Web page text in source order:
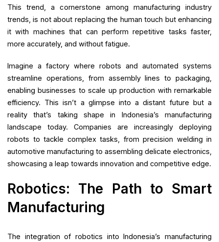
This trend, a cornerstone among manufacturing industry
trends, is not about replacing the human touch but enhancing
it with machines that can perform repetitive tasks faster,
more accurately, and without fatigue.
Imagine a factory where robots and automated systems
streamline operations, from assembly lines to packaging,
enabling businesses to scale up production with remarkable
efficiency. This isn’t a glimpse into a distant future but a
reality that’s taking shape in Indonesia’s manufacturing
landscape today. Companies are increasingly deploying
robots to tackle complex tasks, from precision welding in
automotive manufacturing to assembling delicate electronics,
showcasing a leap towards innovation and competitive edge.
Robotics: The Path to Smart
Manufacturing
The integration of robotics into Indonesia’s manufacturing